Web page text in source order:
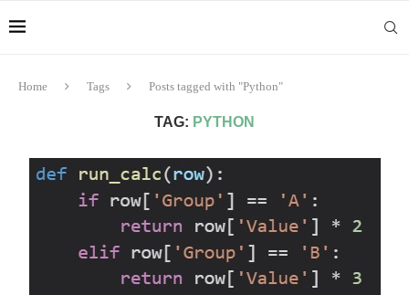
Home Tags Posts tagged with "Python"
TAG: PYTHON